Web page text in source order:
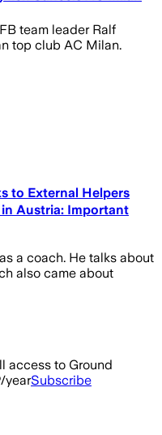
team leader Ralf
top club AC Milan.
to External Helpers
Austria: Important
a coach. He talks about
also came about
access to Ground
yearSubscribe